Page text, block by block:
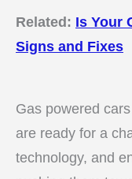
Related: Is Your
Signs and Fixes
Gas powered
are ready for a
technology, and